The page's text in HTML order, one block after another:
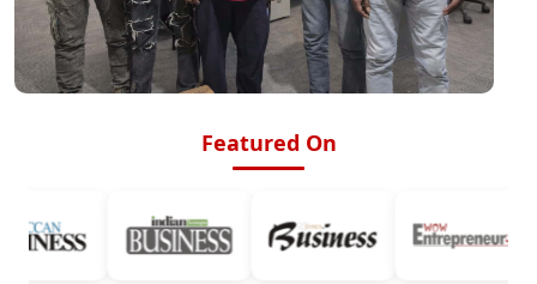
Featured On